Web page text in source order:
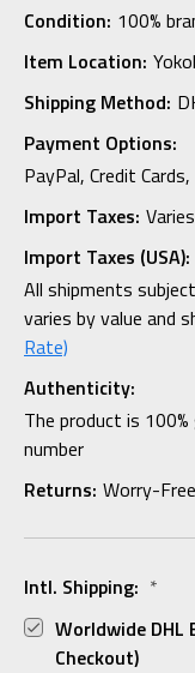
Condition: 100%
Item Location:
Shipping Method:
Payment Options:
PayPal, Credit
Import Taxes:
Import Taxes (USA):
All shipments
varies by value and
Rate)
Authenticity:
The product is
number
Returns: Worry-
Intl. Shipping: *
Worldwide DHL
Checkout)